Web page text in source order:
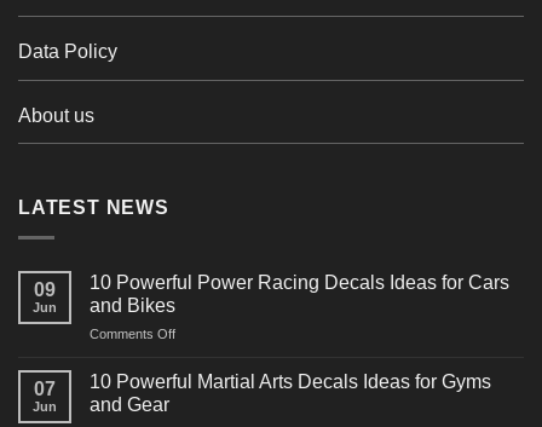
Data Policy
About us
LATEST NEWS
09
Jun
10 Powerful Power Racing Decals Ideas for Cars
and Bikes
Comments Offon
Powerful
07
Jun
10 Powerful Martial Arts Decals Ideas for Gyms
and Gear